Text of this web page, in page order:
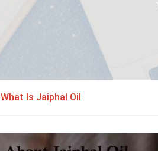
What Is Jaiphal Oil